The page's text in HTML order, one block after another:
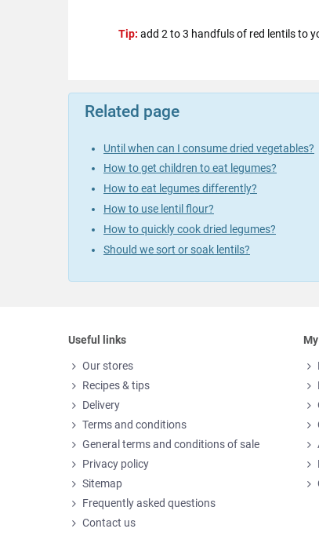
Tip: add 2 to 3 handfuls of red lentils to
Related page
Until when can I consume dried vegetables?
How to get children to eat legumes?
How to eat legumes differently?
How to use lentil flour?
How to quickly cook dried legumes?
Should we sort or soak lentils?
Useful links
Our stores
Recipes & tips
Delivery
Terms and conditions
General terms and conditions of sale
Privacy policy
Sitemap
Frequently asked questions
Contact us